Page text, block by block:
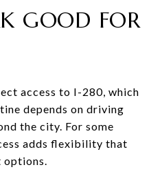
GOOD FOR
access to I-280, which
depends on driving
the city. For some
adds flexibility that
options.